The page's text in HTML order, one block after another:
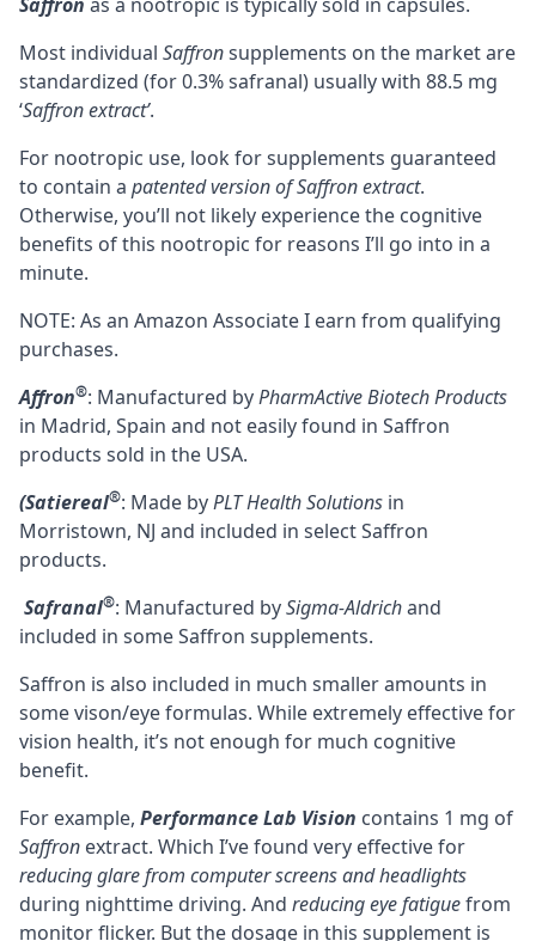
Most individual Saffronsupplements on the market are
standardized (for 0.3% safranal) usually with 88.5 mg
‘Saffron extract’.
For nootropic use, look for supplements guaranteed
to contain a patented version of Saffron extract.
Otherwise, you’ll not likely experience the cognitive
benefits of this nootropic for reasons I’ll go into in a
minute.
NOTE: As an Amazon Associate I earn from qualifying
purchases.
Affron®: Manufactured byPharmActive Biotech Products
in Madrid, Spain and not easily found in Saffron
products sold in the USA.
(Satiereal®: Made byPLT Health Solutions in
Morristown, NJ and included in select Saffron
products.
Safranal®: Manufactured bySigma-Aldrichand
included in some Saffron supplements.
Saffron is also included in much smaller amounts in
some vison/eye formulas. While extremely effective for
vision health, it’s not enough for much cognitive
benefit.
For example, Performance Lab Vision contains 1 mg of
Saffron extract. Which I’ve found very effective for
reducing glare from computer screens and headlights
during nighttime driving. And reducing eye fatiguefrom
monitor flicker. But the dosage in this supplement is